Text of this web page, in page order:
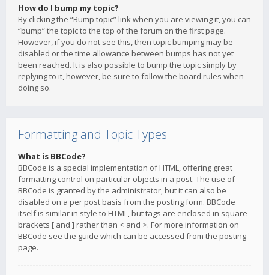
How do I bump my topic?
By clicking the “Bump topic” link when you are viewing it, you can
“bump” the topic to the top of the forum on the first page.
However, if you do not see this, then topic bumping may be
disabled or the time allowance between bumps has not yet
been reached. It is also possible to bump the topic simply by
replying to it, however, be sure to follow the board rules when
doing so.
Formatting and Topic Types
What is BBCode?
BBCode is a special implementation of HTML, offering great
formatting control on particular objects in a post. The use of
BBCode is granted by the administrator, but it can also be
disabled on a per post basis from the posting form. BBCode
itself is similar in style to HTML, but tags are enclosed in square
brackets [ and ] rather than < and >. For more information on
BBCode see the guide which can be accessed from the posting
page.